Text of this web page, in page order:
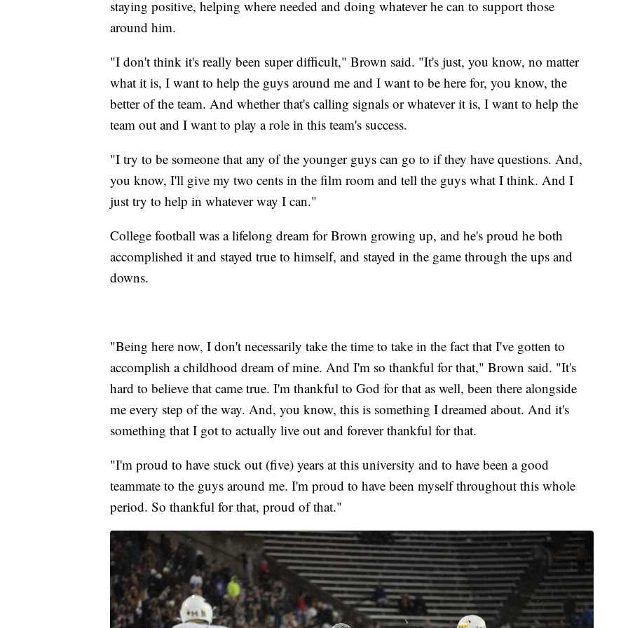
staying positive, helping where needed and doing whatever he can to support those
around him.
"I don't think it's really been super difficult," Brown said. "It's just, you know, no matter
what it is, I want to help the guys around me and I want to be here for, you know, the
better of the team. And whether that's calling signals or whatever it is, I want to help the
team out and I want to play a role in this team's success.
"I try to be someone that any of the younger guys can go to if they have questions. And,
you know, I'll give my two cents in the film room and tell the guys what I think. And I
just try to help in whatever way I can."
College football was a lifelong dream for Brown growing up, and he's proud he both
accomplished it and stayed true to himself, and stayed in the game through the ups and
downs.
"Being here now, I don't necessarily take the time to take in the fact that I've gotten to
accomplish a childhood dream of mine. And I'm so thankful for that," Brown said. "It's
hard to believe that came true. I'm thankful to God for that as well, been there alongside
me every step of the way. And, you know, this is something I dreamed about. And it's
something that I got to actually live out and forever thankful for that.
"I'm proud to have stuck out (five) years at this university and to have been a good
teammate to the guys around me. I'm proud to have been myself throughout this whole
period. So thankful for that, proud of that."